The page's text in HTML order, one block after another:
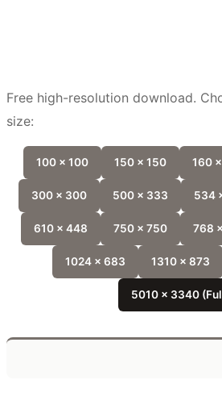
Free high-resolution download.
size:
100 x 100 150 x 150 160
300 x 300 500 x 333 534
610 x 448 750 x 750 768
1024 x 683 1310 x 873
5010 x 3340